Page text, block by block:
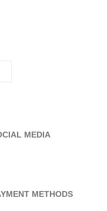
MEDIA
METHODS